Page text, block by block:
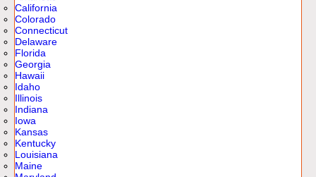
California
Colorado
Connecticut
Delaware
Florida
Georgia
Hawaii
Idaho
Illinois
Indiana
Iowa
Kansas
Kentucky
Louisiana
Maine